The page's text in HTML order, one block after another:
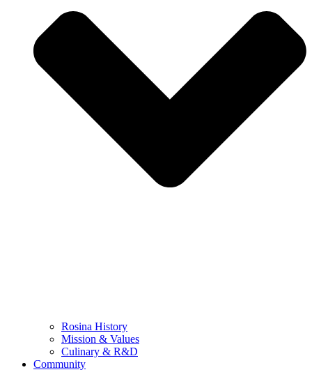
Rosina History
Mission & Values
Culinary & R&D
Community